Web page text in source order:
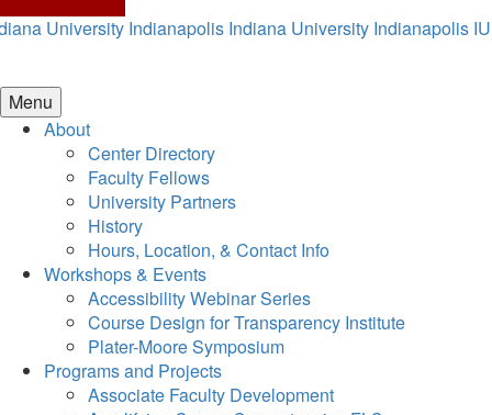
University Indianapolis Indiana University Indianapolis
Menu
About
Center Directory
Faculty Fellows
University Partners
History
Hours, Location, & Contact Info
Workshops & Events
Accessibility Webinar Series
Course Design for Transparency Institute
Plater-Moore Symposium
Programs and Projects
Associate Faculty Development